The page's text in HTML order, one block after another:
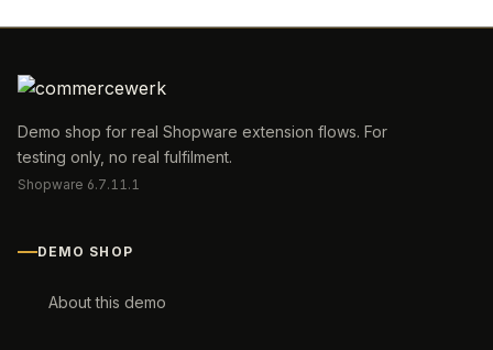
Demo shop for real Shopware extension flows. For
testing only, no real fulfilment.
Shopware 6.7.11.1
DEMO SHOP
About this demo